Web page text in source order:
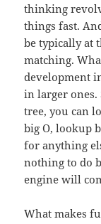
thinking
things fast.
be typically at
matching.
development
in larger ones.
tree, you can
big O, lookup
for anything
nothing to do
engine will
What makes